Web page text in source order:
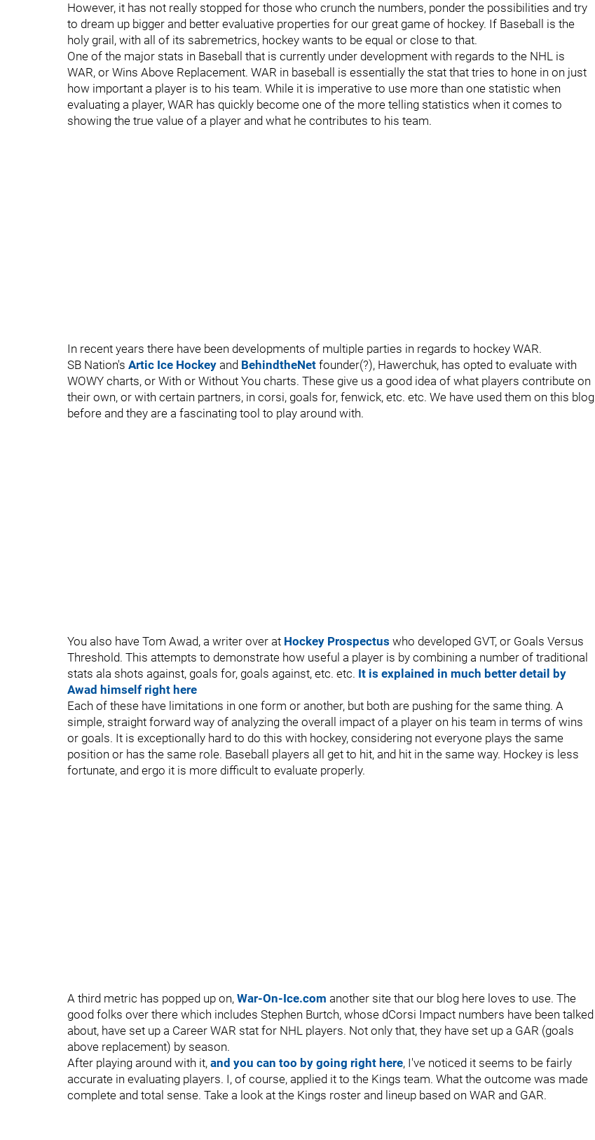
However, it has not really stopped for those who crunch the numbers, ponder the possibilities and try
to dream up bigger and better evaluative properties for our great game of hockey. If Baseball is the
holy grail, with all of its sabremetrics, hockey wants to be equal or close to that.
One of the major stats in Baseball that is currently under development with regards to the NHL is
WAR, or Wins Above Replacement. WAR in baseball is essentially the stat that tries to hone in on just
how important a player is to his team. While it is imperative to use more than one statistic when
evaluating a player, WAR has quickly become one of the more telling statistics when it comes to
showing the true value of a player and what he contributes to his team.
In recent years there have been developments of multiple parties in regards to hockey WAR.
SB Nation's Artic Ice Hockey and BehindtheNet founder(?), Hawerchuk, has opted to evaluate with
WOWY charts, or With or Without You charts. These give us a good idea of what players contribute on
their own, or with certain partners, in corsi, goals for, fenwick, etc. etc. We have used them on this blog
before and they are a fascinating tool to play around with.
You also have Tom Awad, a writer over at Hockey Prospectus who developed GVT, or Goals Versus
Threshold. This attempts to demonstrate how useful a player is by combining a number of traditional
stats ala shots against, goals for, goals against, etc. etc. It is explained in much better detail by
Awad himself right here
Each of these have limitations in one form or another, but both are pushing for the same thing. A
simple, straight forward way of analyzing the overall impact of a player on his team in terms of wins
or goals. It is exceptionally hard to do this with hockey, considering not everyone plays the same
position or has the same role. Baseball players all get to hit, and hit in the same way. Hockey is less
fortunate, and ergo it is more difficult to evaluate properly.
A third metric has popped up on, War-On-Ice.com another site that our blog here loves to use. The
good folks over there which includes Stephen Burtch, whose dCorsi Impact numbers have been talked
about, have set up a Career WAR stat for NHL players. Not only that, they have set up a GAR (goals
above replacement) by season.
After playing around with it, and you can too by going right here, I've noticed it seems to be fairly
accurate in evaluating players. I, of course, applied it to the Kings team. What the outcome was made
complete and total sense. Take a look at the Kings roster and lineup based on WAR and GAR.